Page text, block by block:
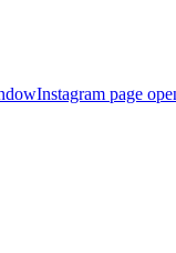
Instagram page